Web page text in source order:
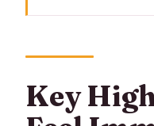
(Without the
Morning in
City Palace,
Key